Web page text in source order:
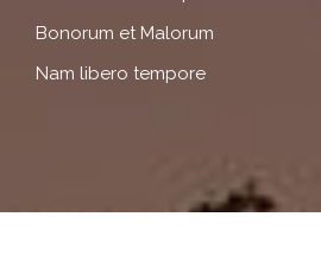
Bonorum et Malorum
Nam libero tempore